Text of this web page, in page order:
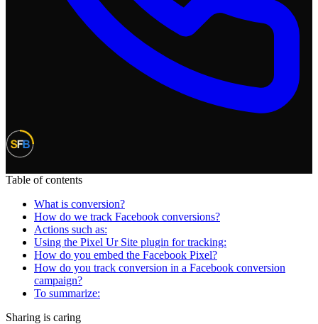
Table of contents
What is conversion?
How do we track Facebook conversions?
Actions such as:
Using the Pixel Ur Site plugin for tracking:
How do you embed the Facebook Pixel?
How do you track conversion in a Facebook conversion
campaign?
To summarize:
Sharing is caring